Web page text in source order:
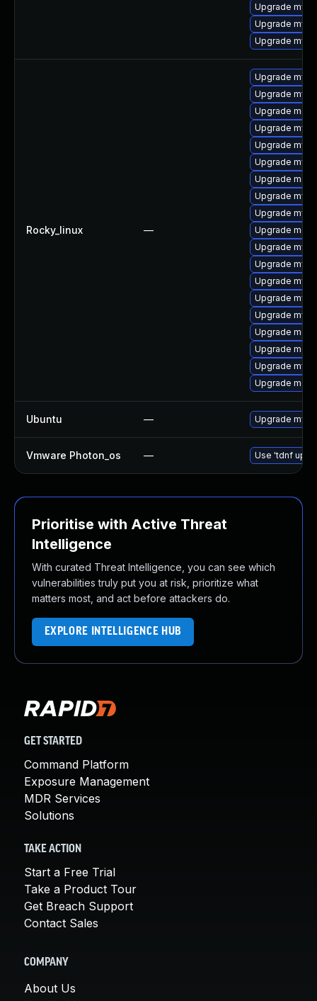
Upgrade
Upgrade
Upgrade
Rocky_linux —
Upgrade
Upgrade
Upgrade
Upgrade
Upgrade
Upgrade
Upgrade
Upgrade
Upgrade
Upgrade
Upgrade
Upgrade
Upgrade
Upgrade
Upgrade
Upgrade
Upgrade
Upgrade
Upgrade
Ubuntu — Upgrade
Vmware Photon_os — Use 'tdnf
Prioritise with Active Threat
Intelligence
With curated Threat Intelligence, you can see which
vulnerabilities truly put you at risk, prioritize what
matters most, and act before attackers do.
EXPLORE INTELLIGENCE HUB
GET STARTED
Command Platform
Exposure Management
MDR Services
Solutions
TAKE ACTION
Start a Free Trial
Take a Product Tour
Get Breach Support
Contact Sales
COMPANY
About Us